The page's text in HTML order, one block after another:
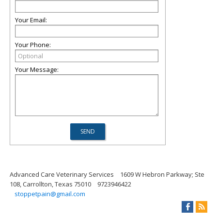
Your Email:
Your Phone:
Your Message:
Advanced Care Veterinary Services
1609 W Hebron Parkway; Ste
108, Carrollton, Texas 75010
9723946422
stoppetpain@gmail.com